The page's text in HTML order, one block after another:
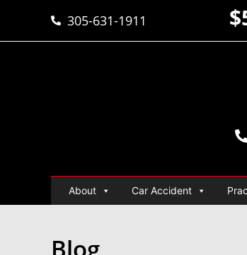
305-631-1911
About Car Accident